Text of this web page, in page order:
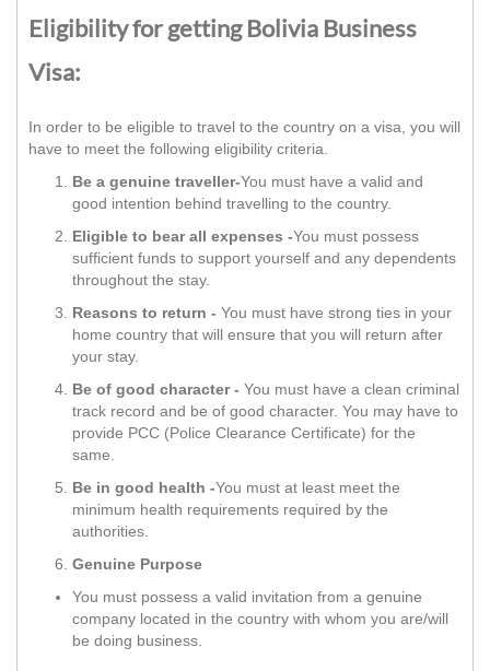
Eligibility for getting Bolivia Business
Visa:
In order to be eligible to travel to the country on a visa, you will
have to meet the following eligibility criteria.
Be a genuine traveller-You must have a valid and
good intention behind travelling to the country.
Eligible to bear all expenses -You must possess
sufficient funds to support yourself and any dependents
throughout the stay.
Reasons to return - You must have strong ties in your
home country that will ensure that you will return after
your stay.
Be of good character - You must have a clean criminal
track record and be of good character. You may have to
provide PCC (Police Clearance Certificate) for the
same.
Be in good health -You must at least meet the
minimum health requirements required by the
authorities.
Genuine Purpose
You must possess a valid invitation from a genuine
company located in the country with whom you are/will
be doing business.